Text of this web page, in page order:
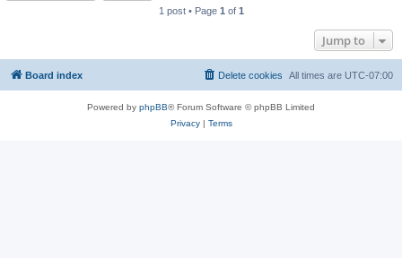
1 post • Page 1 of 1
Jump to
Board index All times are UTC-07:00
Delete cookies
Powered by phpBB® Forum Software © phpBB Limited
Privacy| Terms